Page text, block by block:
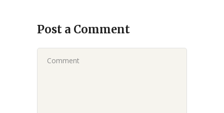
Post a Comment